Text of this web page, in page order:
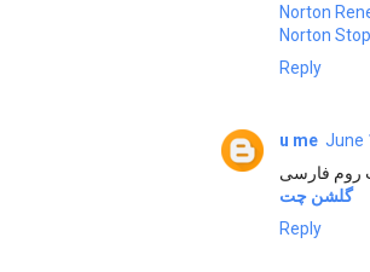
Norton
Norton
Reply
u me June
روم فارسی
گلشن چت
Reply